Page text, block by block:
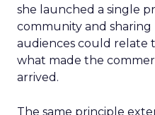
she launched a single
community and
audiences could relate
what made the
arrived.
The same principle